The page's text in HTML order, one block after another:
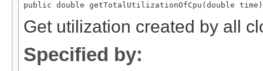
public double getTotalUtilizationOfCpu(double time)
Get utilization created by all
Specified by: